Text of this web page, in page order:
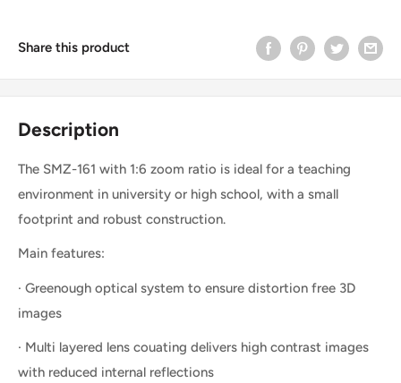
Share this product
Description
The SMZ-161 with 1:6 zoom ratio is ideal for a teaching
environment in university or high school, with a small
footprint and robust construction.
Main features:
· Greenough optical system to ensure distortion free 3D
images
· Multi layered lens couating delivers high contrast images
with reduced internal reflections